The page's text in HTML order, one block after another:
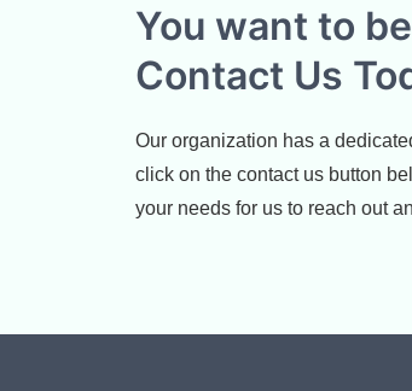
You want to
Contact Us
Our organization has a
click on the contact us button
your needs for us to reach out